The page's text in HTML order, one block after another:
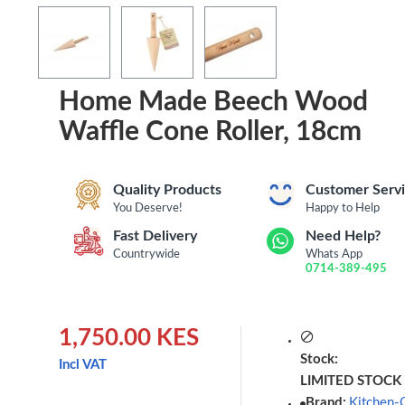
Home Made Beech Wood
Waffle Cone Roller, 18cm
Quality Products
You Deserve!
Customer
Happy to Help
Fast Delivery
Countrywide
Need Help?
Whats App
0714-389-495
1,750.00 KES
Incl VAT
Stock:
LIMITED STOCK
Brand: Kitchen-